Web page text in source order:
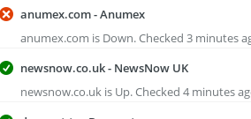
anumex.com - Anumex
anumex.com is Down. Checked 3 minutes
newsnow.co.uk - NewsNow UK
newsnow.co.uk is Up. Checked 4 minutes